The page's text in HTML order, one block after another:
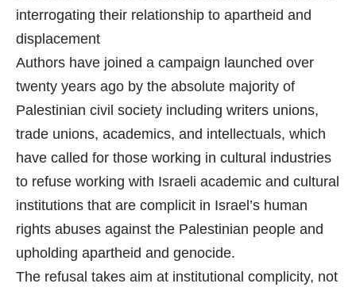
interrogating their relationship to apartheid and
displacement
Authors have joined a campaign launched over
twenty years ago by the absolute majority of
Palestinian civil society including writers unions,
trade unions, academics, and intellectuals, which
have called for those working in cultural industries
to refuse working with Israeli academic and cultural
institutions that are complicit in Israel’s human
rights abuses against the Palestinian people and
upholding apartheid and genocide.
The refusal takes aim at institutional complicity, not